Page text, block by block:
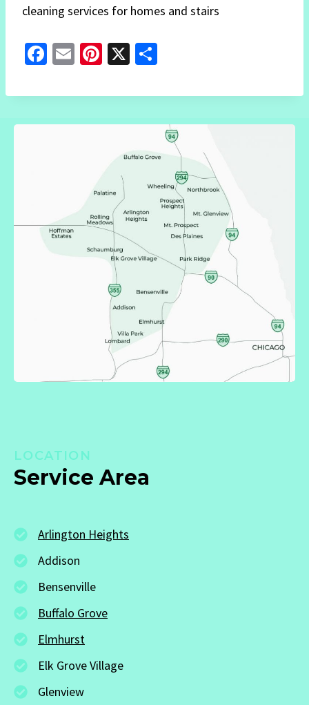
cleaning services for homes and stairs
Fa
b
o
E
ai
l
Pi
er
es
X
ar
e
LOCATION
Service Area
Arlington Heights
Addison
Bensenville
Buffalo Grove
Elmhurst
Elk Grove Village
Glenview